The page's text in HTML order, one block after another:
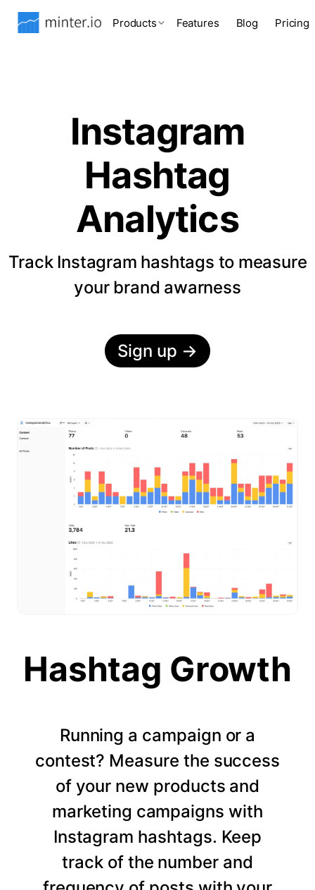
Products Features Blog Pricing
Instagram
Hashtag
Analytics
Track Instagram hashtags to measure
your brand awarness
Sign up →
Hashtag Growth
Running a campaign or a
contest? Measure the success
of your new products and
marketing campaigns with
Instagram hashtags. Keep
track of the number and